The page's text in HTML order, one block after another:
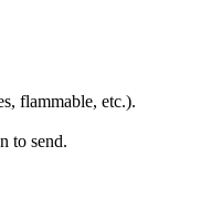
flammable, etc.).
to send.